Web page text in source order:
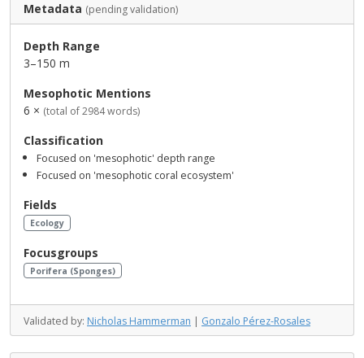
Metadata (pending validation)
Depth Range
3–150 m
Mesophotic Mentions
6 × (total of 2984 words)
Classification
Focused on 'mesophotic' depth range
Focused on 'mesophotic coral ecosystem'
Fields
Ecology
Focusgroups
Porifera (Sponges)
Validated by: Nicholas Hammerman | Gonzalo Pérez-Rosales